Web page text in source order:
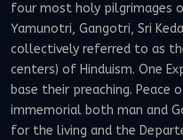
four most holy pilgrimages
Yamunotri, Gangotri, Sri
collectively referred to as
centers) of Hinduism. One
base their preaching. Peace
immemorial both man and
for the living and the